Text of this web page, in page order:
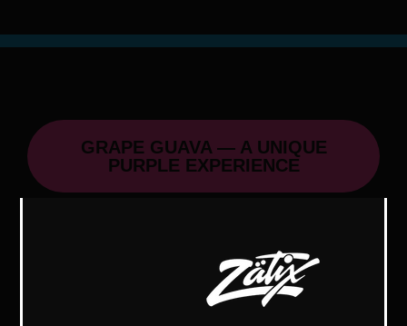
GRAPE GUAVA — A UNIQUE
PURPLE EXPERIENCE
offers a unique purple appearance,
aroma, terpene profile, and a distinct